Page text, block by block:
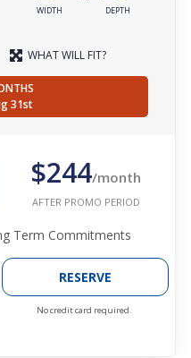
WIDTH DEPTH
WHAT WILL FIT?
31st
$244/month
AFTER PROMO PERIOD
Term Commitments
RESERVE
No credit card required.